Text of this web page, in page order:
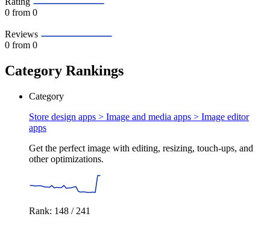
0 from 0
Reviews
0 from 0
Category Rankings
Category
Store design apps > Image and media apps > Image editor
apps
Get the perfect image with editing, resizing, touch-ups, and
other optimizations.
Rank: 148 / 241